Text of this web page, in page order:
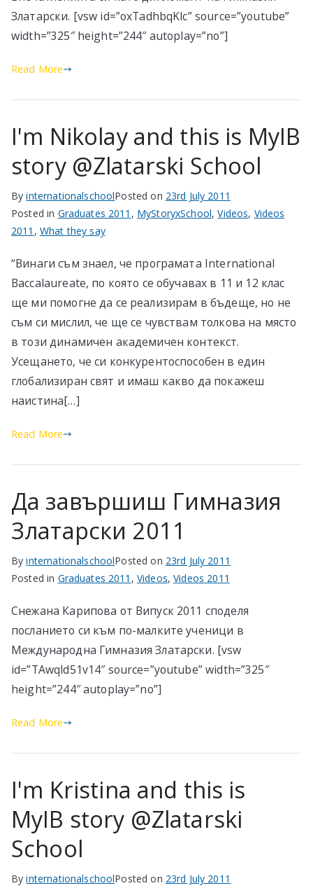
Златарски. [vsw id=”oxTadhbqKlc” source=”youtube”
width=”325″ height=”244″ autoplay=”no”]
Read More
I'm Nikolay and this is MyIB
story @Zlatarski School
ByinternationalschoolPosted on 23rd July 2011
Posted in Graduates 2011 , MyStoryxSchool,Videos, Videos
2011 , What they say
“Винаги съм знаел, че програмата International
Baccalaureate, по която се обучавах в 11 и 12 клас
ще ми помогне да се реализирам в бъдеще, но не
съм си мислил, че ще се чувствам толкова на място
в този динамичен академичен контекст.
Усещането, че си конкурентоспособен в един
глобализиран свят и имаш какво да покажеш
наистина[…]
Read More
Да завършиш Гимназия
Златарски 2011
ByinternationalschoolPosted on 23rd July 2011
Posted in Graduates 2011 , Videos,Videos 2011
Снежана Карипова от Випуск 2011 споделя
посланието си към по-малките ученици в
Международна Гимназия Златарски. [vsw
id=”TAwqld51v14″ source=”youtube” width=”325″
height=”244″ autoplay=”no”]
Read More
I'm Kristina and this is
MyIB story @Zlatarski
School
ByinternationalschoolPosted on 23rd July 2011